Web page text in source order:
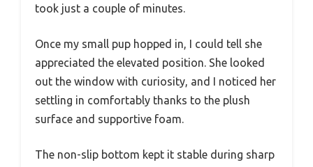
took just a couple of minutes.
Once my small pup hopped in, I could tell she
appreciated the elevated position. She looked
out the window with curiosity, and I noticed her
settling in comfortably thanks to the plush
surface and supportive foam.
The non-slip bottom kept it stable during sharp